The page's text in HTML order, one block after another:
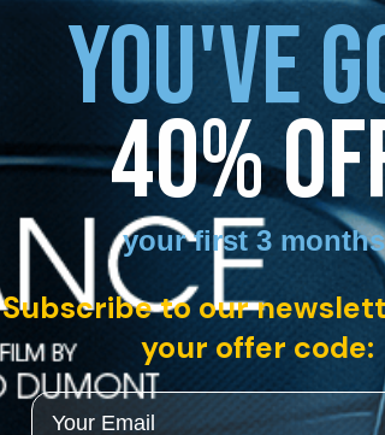
YOU'VE
40%
your first 3 months
Subscribe to our
your offer code:
Email